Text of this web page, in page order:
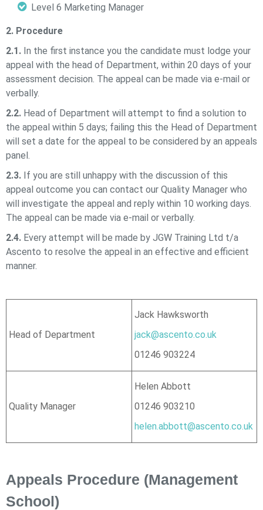
Level 6 Marketing Manager
2. Procedure
2.1. In the first instance you the candidate must lodge your
appeal with the head of Department, within 20 days of your
assessment decision. The appeal can be made via e-mail or
verbally.
2.2. Head of Department will attempt to find a solution to
the appeal within 5 days; failing this the Head of Department
will set a date for the appeal to be considered by an appeals
panel.
2.3. If you are still unhappy with the discussion of this
appeal outcome you can contact our Quality Manager who
will investigate the appeal and reply within 10 working days.
The appeal can be made via e-mail or verbally.
2.4. Every attempt will be made by JGW Training Ltd t/a
Ascento to resolve the appeal in an effective and efficient
manner.
Head of Department
Jack Hawksworth
jack@ascento.co.uk
01246 903224
Quality Manager
Helen Abbott
01246 903210
helen.abbott@ascento.co.uk
Appeals Procedure (Management
School)